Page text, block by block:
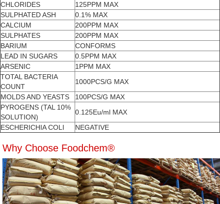
CHLORIDES
125PPM MAX
SULPHATED ASH
0.1% MAX
CALCIUM
200PPM MAX
SULPHATES
200PPM MAX
BARIUM
CONFORMS
LEAD IN SUGARS
0.5PPM MAX
ARSENIC
1PPM MAX
TOTAL BACTERIA
COUNT
1000PCS/G MAX
MOLDS AND YEASTS
100PCS/G MAX
PYROGENS (TAL 10%
SOLUTION)
0.125Eu/ml MAX
ESCHERICHIA COLI
NEGATIVE
Why Choose Foodchem®